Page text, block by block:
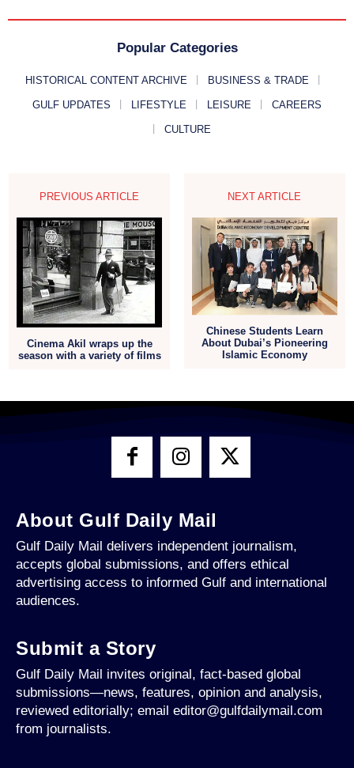
Popular Categories
HISTORICAL CONTENT ARCHIVE BUSINESS & TRADE
GULF UPDATES LIFESTYLE LEISURE CAREERS
CULTURE
PREVIOUS ARTICLE
Cinema Akil wraps up the
season with a variety of films
NEXT ARTICLE
Chinese Students Learn
About Dubai’s Pioneering
Islamic Economy
About Gulf Daily Mail
Gulf Daily Mail delivers independent journalism,
accepts global submissions, and offers ethical
advertising access to informed Gulf and international
audiences.
Submit a Story
Gulf Daily Mail invites original, fact-based global
submissions—news, features, opinion and analysis,
reviewed editorially; email editor@gulfdailymail.com
from journalists.